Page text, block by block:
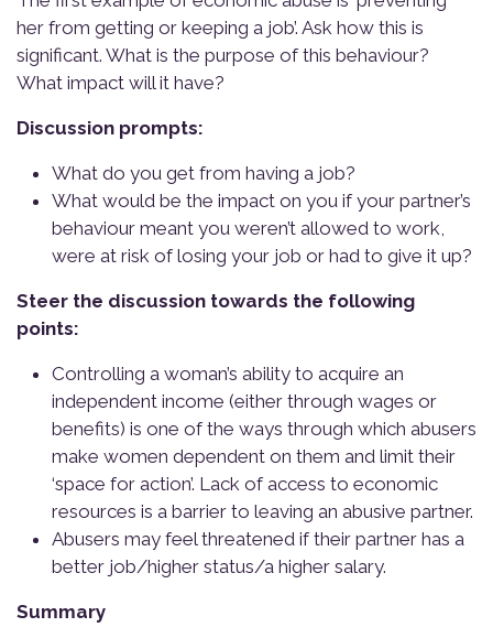
her from getting or keeping a job’. Ask how this is
significant. What is the purpose of this behaviour?
What impact will it have?
Discussion prompts:
What do you get from having a job?
What would be the impact on you if your partner’s
behaviour meant you weren’t allowed to work,
were at risk of losing your job or had to give it up?
Steer the discussion towards the following
points:
Controlling a woman’s ability to acquire an
independent income (either through wages or
benefits) is one of the ways through which abusers
make women dependent on them and limit their
‘space for action’. Lack of access to economic
resources is a barrier to leaving an abusive partner.
Abusers may feel threatened if their partner has a
better job/higher status/a higher salary.
Summary